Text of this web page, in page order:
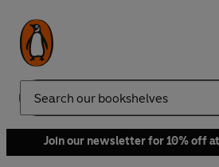
Search
Join our newsletter for 10% off